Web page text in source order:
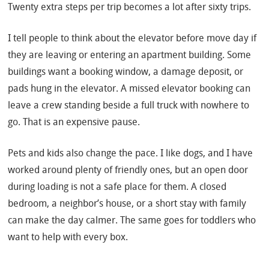
Twenty extra steps per trip becomes a lot after sixty trips.
I tell people to think about the elevator before move day if
they are leaving or entering an apartment building. Some
buildings want a booking window, a damage deposit, or
pads hung in the elevator. A missed elevator booking can
leave a crew standing beside a full truck with nowhere to
go. That is an expensive pause.
Pets and kids also change the pace. I like dogs, and I have
worked around plenty of friendly ones, but an open door
during loading is not a safe place for them. A closed
bedroom, a neighbor’s house, or a short stay with family
can make the day calmer. The same goes for toddlers who
want to help with every box.